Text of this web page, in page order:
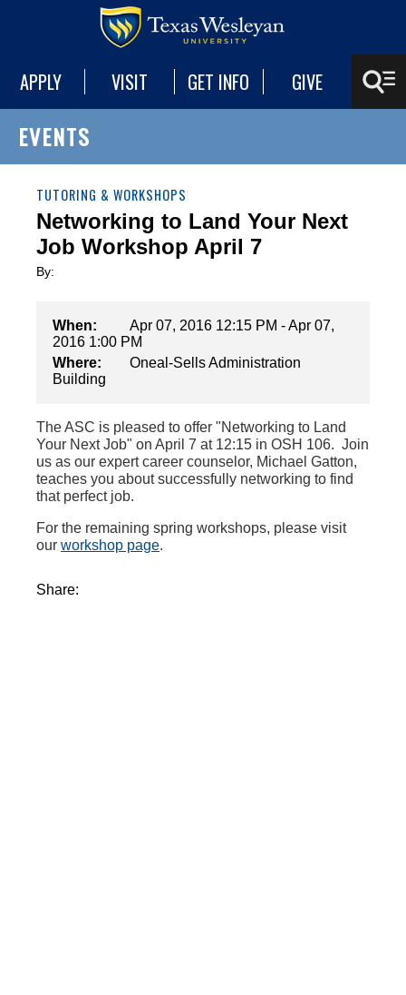
APPLY VISIT GET INFO GIVE
EVENTS
TUTORING & WORKSHOPS
Networking to Land Your Next
Job Workshop April 7
By:
When:
Apr 07, 2016 12:15 PM - Apr 07,
2016 1:00 PM
Where:
Oneal-Sells Administration
Building
The ASC is pleased to offer "Networking to Land
Your Next Job" on April 7 at 12:15 in OSH 106. Join
us as our expert career counselor, Michael Gatton,
teaches you about successfully networking to find
that perfect job.
For the remaining spring workshops, please visit
our workshop page.
Share: